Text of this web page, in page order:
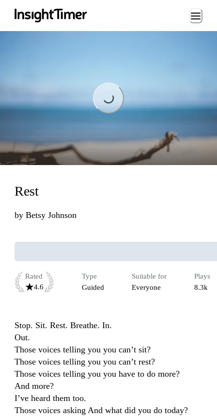
Loading...
Loading...
Rest
by Betsy Johnson
Rated
4.6
Type
Guided
Suitable for
Everyone
Plays
8.3k
Stop. Sit. Rest. Breathe. In.
Out.
Those voices telling you you can’t sit?
Those voices telling you you can’t rest?
Those voices telling you you have to do more?
And more?
I’ve heard them too.
Those voices asking And what did you do today?